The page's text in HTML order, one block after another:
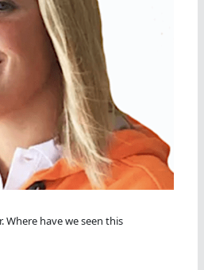
Where have we seen this